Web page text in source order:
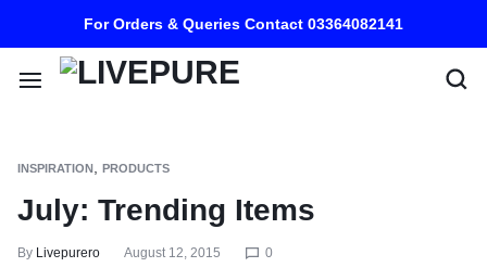
For Orders & Queries Contact 03364082141
INSPIRATION PRODUCTS
July: Trending Items
By Livepurero August 12, 2015 0